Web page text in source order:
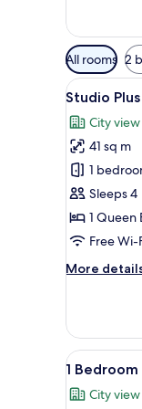
Available
filters
for
rooms
All rooms 2
View
all
photos
for
Studio
Plus
12
Studio Plus
City view
41 sq m
1
Sleeps 4
1 Queen
Free Wi-
More
More
Plus
View
all
photos
11
1 Bedroom
City view